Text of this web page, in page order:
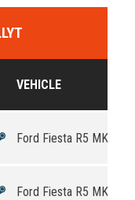
VEHICLE
Ford Fiesta R5 MKII
Ford Fiesta R5 MKII